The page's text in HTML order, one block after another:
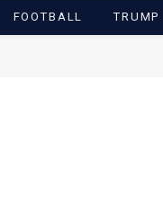
FOOTBALL TRUMP